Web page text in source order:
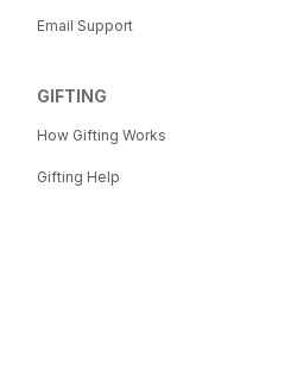
Email Support
GIFTING
How Gifting Works
Gifting Help